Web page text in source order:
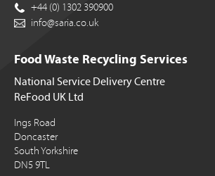
+44 (0) 1302 390900
info@saria.co.uk
Food Waste Recycling Services
National Service Delivery Centre
ReFood UK Ltd
Ings Road
Doncaster
South Yorkshire
DN5 9TL